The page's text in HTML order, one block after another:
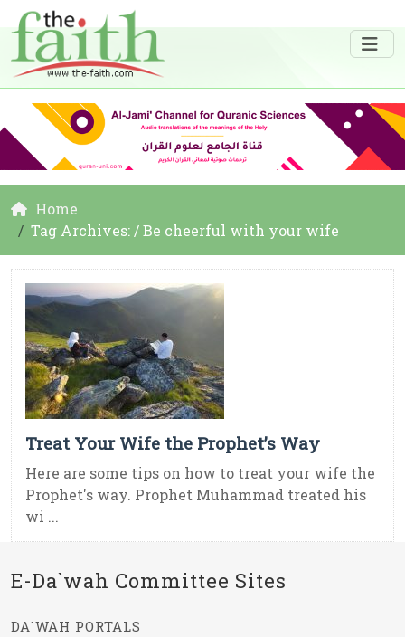
Home
Tag Archives: / Be cheerful with your wife
Treat Your Wife the Prophet’s Way
Here are some tips on how to treat your wife the
Prophet's way. Prophet Muhammad treated his
wi ...
E-Da`wah Committee Sites
DA`WAH PORTALS